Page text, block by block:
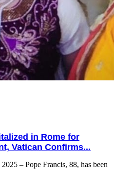
in Rome for
Vatican Confirms...
– Pope Francis, 88, has been